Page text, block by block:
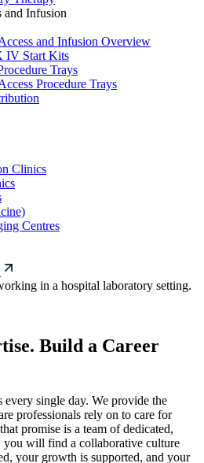
and Infusion
and Infusion Overview
IV Start Kits
Trays
Procedure Trays
Clinics
Centres
Build a Career
single day. We provide the
professionals rely on to care for
promise is a team of dedicated,
you will find a collaborative culture
your growth is supported, and your